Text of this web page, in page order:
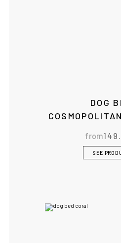
DOG
from
SEE
IF YOU ARE IN THE USA or
bowlandbone.ca
• Convenient local